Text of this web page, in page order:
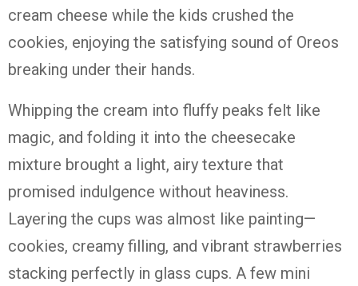
cream cheese while the kids crushed the
cookies, enjoying the satisfying sound of Oreos
breaking under their hands.
Whipping the cream into fluffy peaks felt like
magic, and folding it into the cheesecake
mixture brought a light, airy texture that
promised indulgence without heaviness.
Layering the cups was almost like painting—
cookies, creamy filling, and vibrant strawberries
stacking perfectly in glass cups. A few mini